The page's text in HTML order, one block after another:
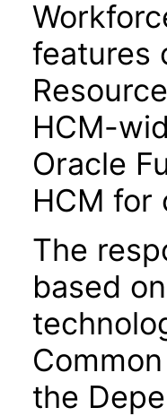
features
HCM-
Oracle
HCM for
The
based
the